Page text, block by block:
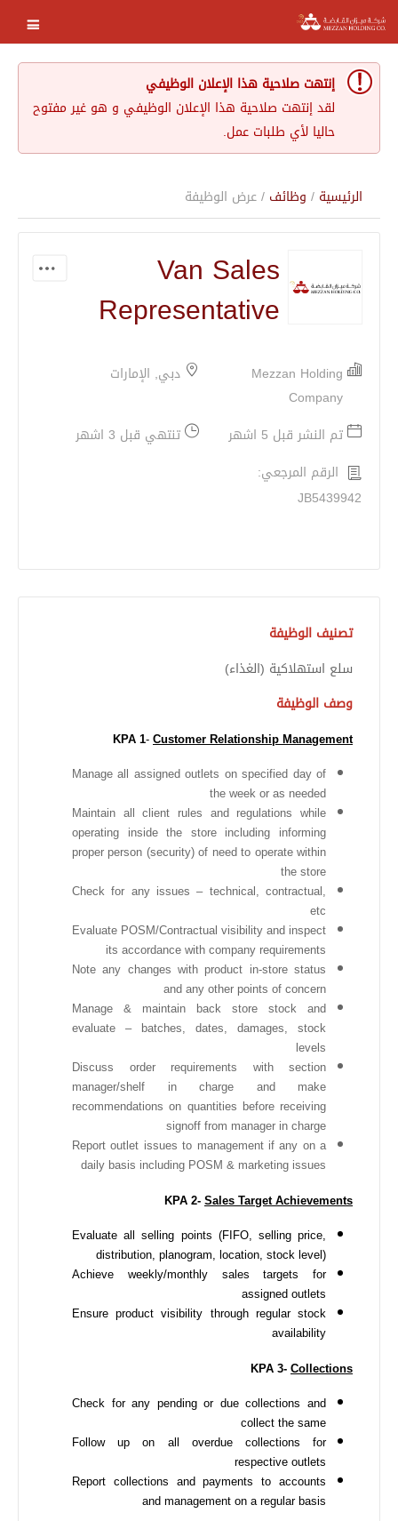
إنتهت صلاحية هذا الإعلان الوظيفي
لقد إنتهت صلاحية هذا الإعلان الوظيفي و هو غير مفتوح
حاليا لأي طلبات عمل.
الرئيسية / وظائف / عرض الوظيفة
Van Sales
Representative
Mezzan Holding
Company
دبي, الإمارات
تم النشر قبل 5 اشهر
تنتهي قبل 3 اشهر
الرقم المرجعي:
JB5439942
تصنيف الوظيفة
سلع استهلاكية (الغذاء)
وصف الوظيفة
KPA 1-Customer Relationship Management
Manage all assigned outlets on specified day of
the week or as needed
Maintain all client rules and regulations while
operating inside the store including informing
proper person (security) of need to operate within
the store
Check for any issues – technical, contractual,
etc
Evaluate POSM/Contractual visibility and inspect
its accordance with company requirements
Note any changes with product in-store status
and any other points of concern
Manage & maintain back store stock and
evaluate – batches, dates, damages, stock
levels
Discuss order requirements with section
manager/shelf in charge and make
recommendations on quantities before receiving
signoff from manager in charge
Report outlet issues to management if any on a
daily basis including POSM & marketing issues
KPA 2-Sales Target Achievements
Evaluate all selling points (FIFO, selling price,
distribution, planogram, location, stock level)
Achieve weekly/monthly sales targets for
assigned outlets
Ensure product visibility through regular stock
availability
KPA 3-Collections
Check for any pending or due collections and
collect the same
Follow up on all overdue collections for
respective outlets
Report collections and payments to accounts
and management on a regular basis